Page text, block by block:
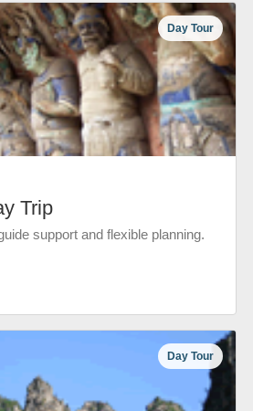
Day Tour
Trip
support and flexible planning.
Day Tour